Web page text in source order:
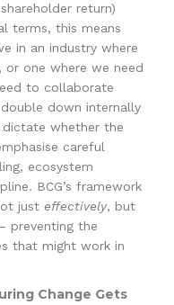
return)
terms, this means
in an industry where
one where we need
to collaborate
down internally
dictate whether the
careful
ecosystem
BCG’s framework
just effectively, but
preventing the
that might work in
Change Gets